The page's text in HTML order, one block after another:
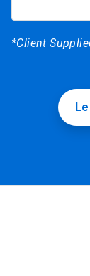
*Client